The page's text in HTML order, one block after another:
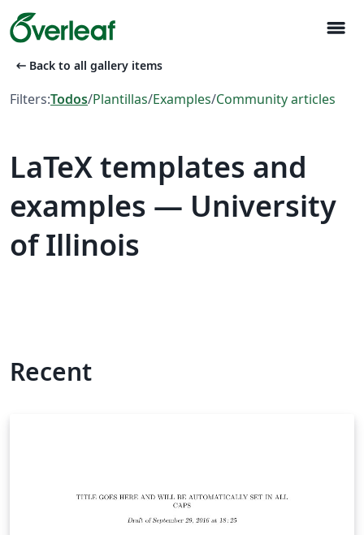
menu
arrow_left_alt Back to all gallery items
Filters:Todos/Plantillas/Examples/Community articles
LaTeX templates and
examples — University
of Illinois
Recent